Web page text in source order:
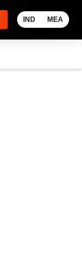
IND MEA